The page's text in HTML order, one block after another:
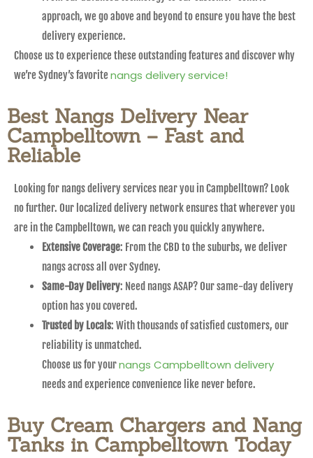
approach, we go above and beyond to ensure you have the best
delivery experience.
Choose us to experience these outstanding features and discover why
we’re Sydney’s favorite nangs delivery service!
Best Nangs Delivery Near
Campbelltown – Fast and
Reliable
Looking for nangs delivery services near you in Campbelltown? Look
no further. Our localized delivery network ensures that wherever you
are in the Campbelltown, we can reach you quickly anywhere.
Extensive Coverage: From the CBD to the suburbs, we deliver
nangs across all over Sydney.
Same-Day Delivery: Need nangs ASAP? Our same-day delivery
option has you covered.
Trusted by Locals: With thousands of satisfied customers, our
reliability is unmatched.
Choose us for yournangs Campbelltown delivery
needs and experience convenience like never before.
Buy Cream Chargers and Nang
Tanks in Campbelltown Today